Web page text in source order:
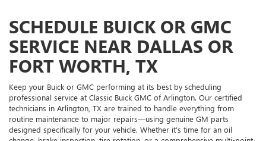
SCHEDULE BUICK OR GMC
SERVICE NEAR DALLAS OR
FORT WORTH, TX
Keep your Buick or GMC performing at its best by scheduling
professional service at Classic Buick GMC of Arlington. Our certified
technicians in Arlington, TX are trained to handle everything from
routine maintenance to major repairs—using genuine GM parts
designed specifically for your vehicle. Whether it’s time for an oil